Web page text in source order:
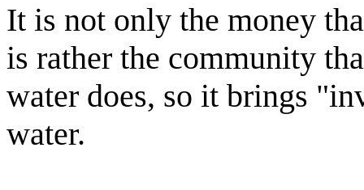
It is not only the money
is rather the community
water does, so it brings
water.